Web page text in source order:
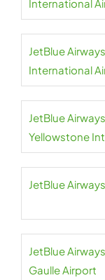
International
JetBlue
International
JetBlue
Yellowstone
JetBlue
JetBlue
Gaulle Airport